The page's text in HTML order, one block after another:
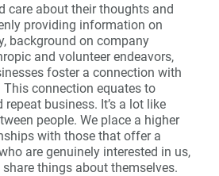
care about their thoughts and
providing information on
background on company
and volunteer endeavors,
foster a connection with
connection equates to
business. It’s a lot like
people. We place a higher
with those that offer a
are genuinely interested in us,
things about themselves.